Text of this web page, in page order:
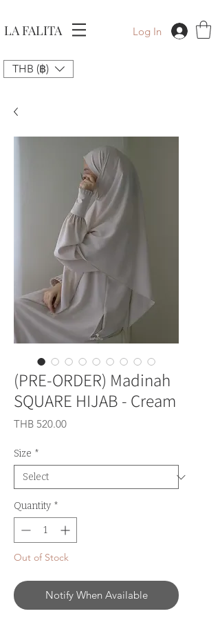
LA FALITA
THB (฿)
Log In
(PRE-ORDER) Madinah
SQUARE HIJAB - Cream
THB 520.00Price
Size *
Quantity *
Out of Stock
Notify When Available